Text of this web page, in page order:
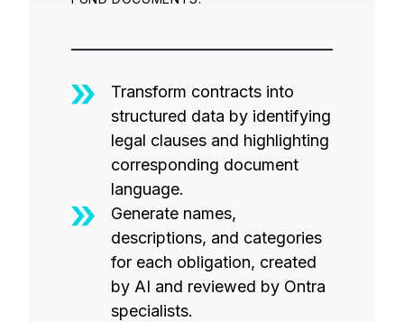
Transform contracts into
structured data by identifying
legal clauses and highlighting
corresponding document
language.
Generate names,
descriptions, and categories
for each obligation, created
by AI and reviewed by Ontra
specialists.